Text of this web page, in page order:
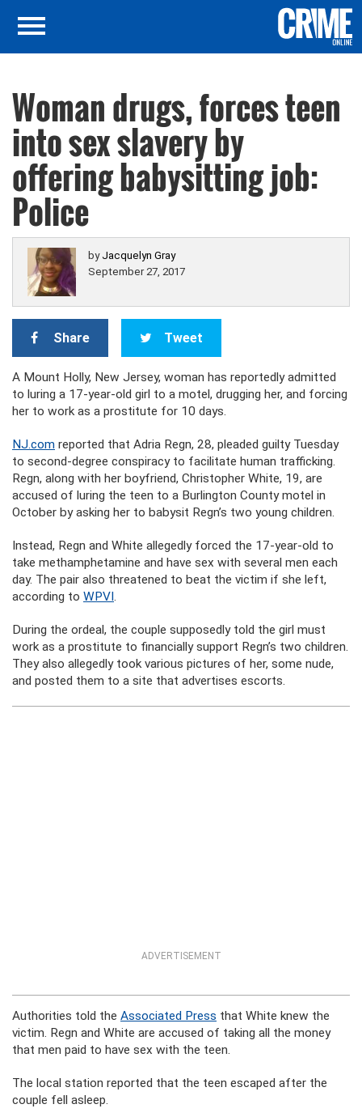
Woman drugs, forces teen
into sex slavery by
offering babysitting job:
Police
by Jacquelyn Gray
September 27, 2017
Share Tweet
A Mount Holly, New Jersey, woman has reportedly admitted
to luring a 17-year-old girl to a motel, drugging her, and forcing
her to work as a prostitute for 10 days.
NJ.com reported that Adria Regn, 28, pleaded guilty Tuesday
to second-degree conspiracy to facilitate human trafficking.
Regn, along with her boyfriend, Christopher White, 19, are
accused of luring the teen to a Burlington County motel in
October by asking her to babysit Regn’s two young children.
Instead, Regn and White allegedly forced the 17-year-old to
take methamphetamine and have sex with several men each
day. The pair also threatened to beat the victim if she left,
according to WPVI.
During the ordeal, the couple supposedly told the girl must
work as a prostitute to financially support Regn’s two children.
They also allegedly took various pictures of her, some nude,
and posted them to a site that advertises escorts.
ADVERTISEMENT
Authorities told the Associated Press that White knew the
victim. Regn and White are accused of taking all the money
that men paid to have sex with the teen.
The local station reported that the teen escaped after the
couple fell asleep.